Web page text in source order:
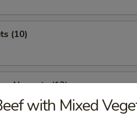
(10)
Nuggets (12)
with Mixed